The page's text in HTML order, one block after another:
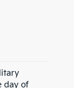
day of